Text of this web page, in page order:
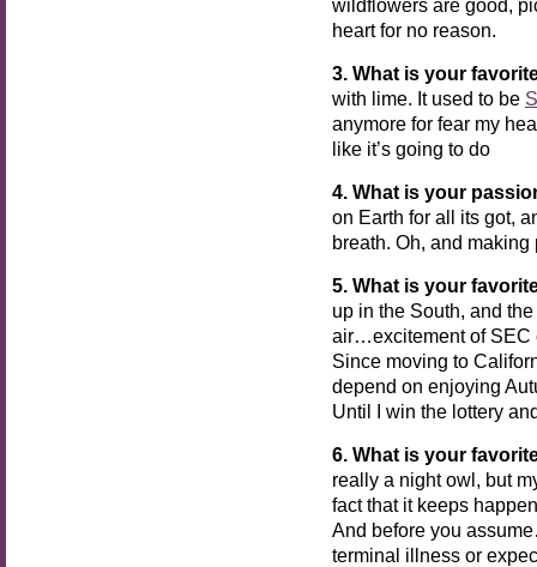
wildflowers are good,
heart for no reason.
3. What is your
with lime. It used to be
anymore for fear my
like it’s going to do
4. What is your
on Earth for all its got,
breath. Oh, and
5. What is your
up in the South, and
air…excitement of SEC
Since moving to
depend on enjoying
Until I win the lottery
6. What is your
really a night owl, but
fact that it keeps
And before you
terminal illness or